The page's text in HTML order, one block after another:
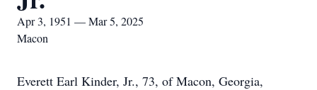
Apr 3, 1951 — Mar 5, 2025
Macon
Everett Earl Kinder, Jr., 73, of Macon, Georgia,